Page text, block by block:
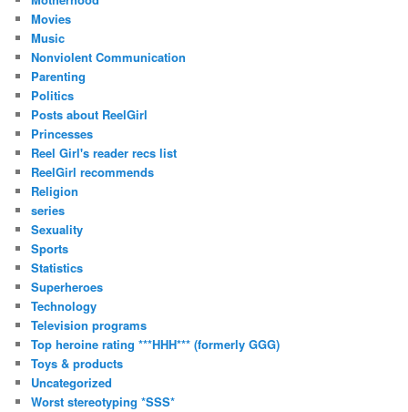
Movies
Music
Nonviolent Communication
Parenting
Politics
Posts about ReelGirl
Princesses
Reel Girl's reader recs list
ReelGirl recommends
Religion
series
Sexuality
Sports
Statistics
Superheroes
Technology
Television programs
Top heroine rating ***HHH*** (formerly GGG)
Toys & products
Uncategorized
Worst stereotyping *SSS*